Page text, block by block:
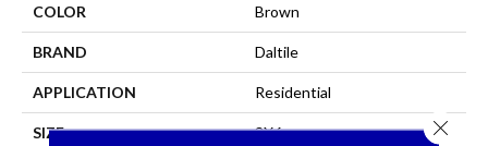
COLOR Brown
BRAND Daltile
APPLICATION Residential
SIZE 3X6 Close